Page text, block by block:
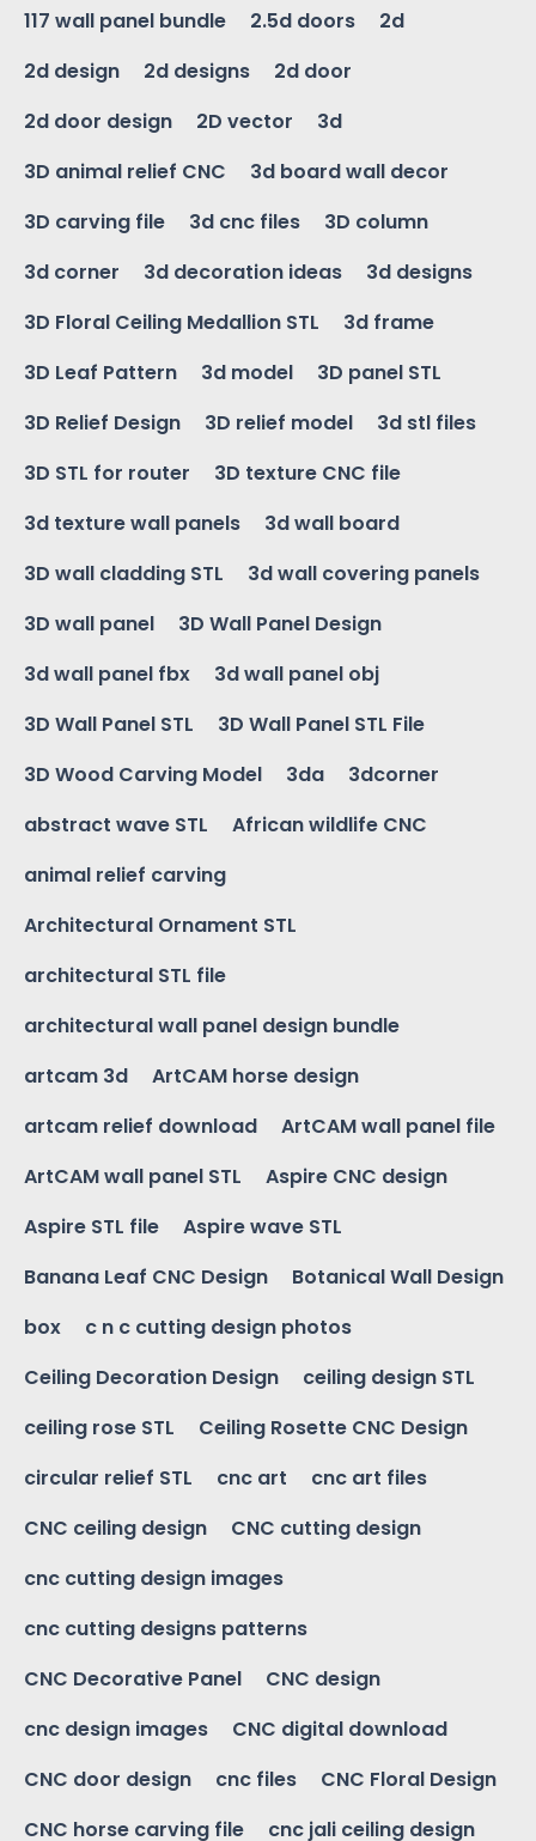
117 wall panel bundle
2.5d doors
2d
2d design
2d designs
2d door
2d door design
2D vector
3d
3D animal relief CNC
3d board wall decor
3D carving file
3d cnc files
3D column
3d corner
3d decoration ideas
3d designs
3D Floral Ceiling Medallion STL
3d frame
3D Leaf Pattern
3d model
3D panel STL
3D Relief Design
3D relief model
3d stl files
3D STL for router
3D texture CNC file
3d texture wall panels
3d wall board
3D wall cladding STL
3d wall covering panels
3D wall panel
3D Wall Panel Design
3d wall panel fbx
3d wall panel obj
3D Wall Panel STL
3D Wall Panel STL File
3D Wood Carving Model
3da
3dcorner
abstract wave STL
African wildlife CNC
animal relief carving
Architectural Ornament STL
architectural STL file
architectural wall panel design bundle
artcam 3d
ArtCAM horse design
artcam relief download
ArtCAM wall panel file
ArtCAM wall panel STL
Aspire CNC design
Aspire STL file
Aspire wave STL
Banana Leaf CNC Design
Botanical Wall Design
box
c n c cutting design photos
Ceiling Decoration Design
ceiling design STL
ceiling rose STL
Ceiling Rosette CNC Design
circular relief STL
cnc art
cnc art files
CNC ceiling design
CNC cutting design
cnc cutting design images
cnc cutting designs patterns
CNC Decorative Panel
CNC design
cnc design images
CNC digital download
CNC door design
cnc files
CNC Floral Design
CNC horse carving file
cnc jali ceiling design